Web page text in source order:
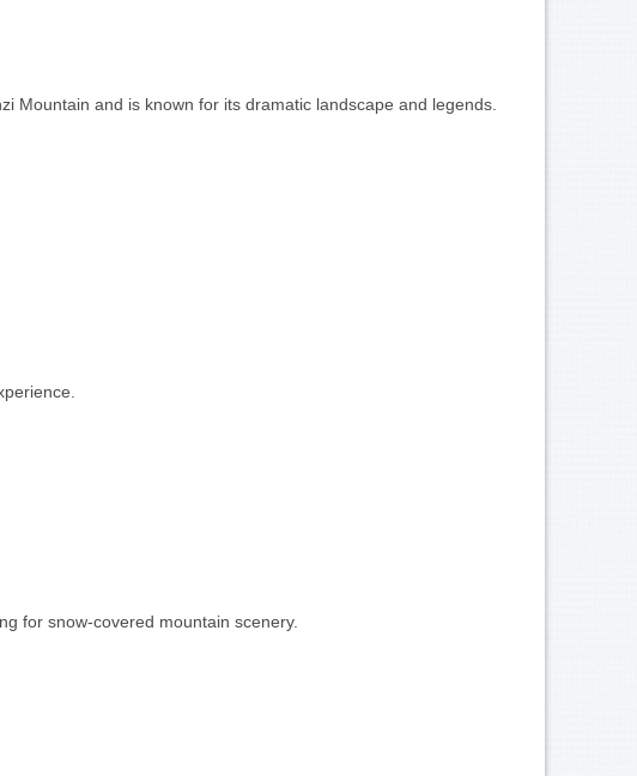
Mountain and is known for its dramatic landscape and legends.
for snow-covered mountain scenery.